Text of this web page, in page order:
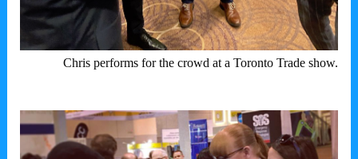
Chris performs for the crowd at a Toronto Trade show.